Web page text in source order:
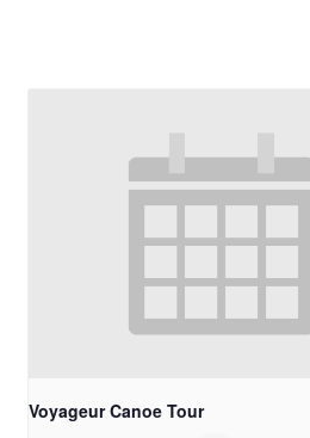
Voyageur Canoe Tour